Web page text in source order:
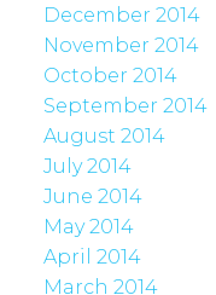
December 2014
November 2014
October 2014
September 2014
August 2014
July 2014
June 2014
May 2014
April 2014
March 2014